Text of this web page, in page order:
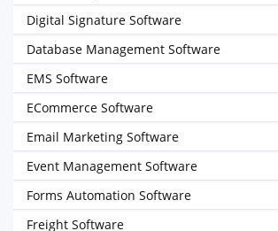
Digital Signature Software
Database Management Software
EMS Software
ECommerce Software
Email Marketing Software
Event Management Software
Forms Automation Software
Freight Software